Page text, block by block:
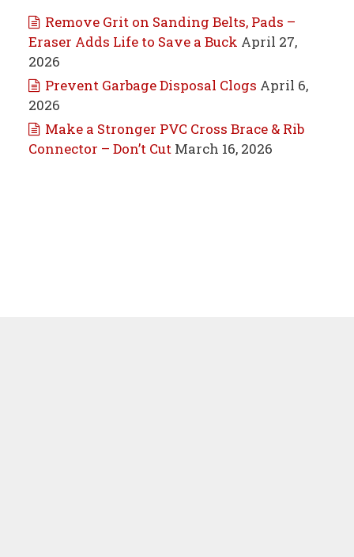
Remove Grit on Sanding Belts, Pads –
Eraser Adds Life to Save a Buck April 27,
2026
Prevent Garbage Disposal Clogs April 6,
2026
Make a Stronger PVC Cross Brace & Rib
Connector – Don’t Cut March 16, 2026